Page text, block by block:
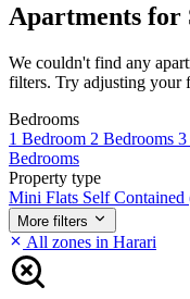
Apartments
We couldn't find any
filters. Try adjusting your
Bedrooms
1 Bedroom 2 Bedrooms 3
Bedrooms
Property type
Mini Flats Self
More filters
All zones in Harari